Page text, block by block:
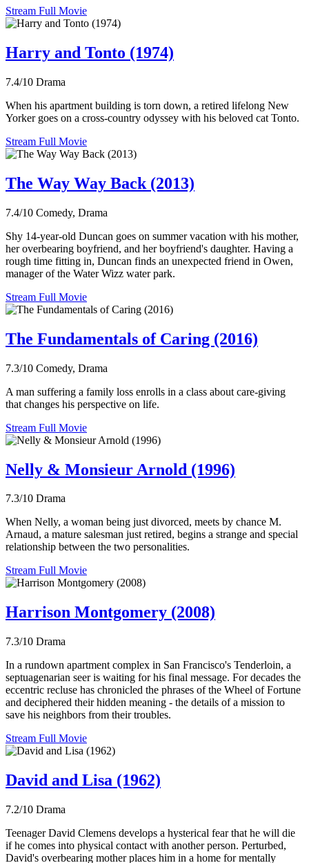
Stream Full Movie
Harry and Tonto (1974)
7.4/10 Drama
When his apartment building is torn down, a retired lifelong New
Yorker goes on a cross-country odyssey with his beloved cat Tonto.
Stream Full Movie
The Way Way Back (2013)
7.4/10 Comedy, Drama
Shy 14-year-old Duncan goes on summer vacation with his mother,
her overbearing boyfriend, and her boyfriend's daughter. Having a
rough time fitting in, Duncan finds an unexpected friend in Owen,
manager of the Water Wizz water park.
Stream Full Movie
The Fundamentals of Caring (2016)
7.3/10 Comedy, Drama
A man suffering a family loss enrolls in a class about care-giving
that changes his perspective on life.
Stream Full Movie
Nelly & Monsieur Arnold (1996)
7.3/10 Drama
When Nelly, a woman being just divorced, meets by chance M.
Arnaud, a mature salesman just retired, begins a strange and special
relationship between the two personalities.
Stream Full Movie
Harrison Montgomery (2008)
7.3/10 Drama
In a rundown apartment complex in San Francisco's Tenderloin, a
septuagenarian seer is waiting for his final message. For decades the
eccentric recluse has chronicled the phrases of the Wheel of Fortune
and deciphered their hidden meaning - the details of a mission to
save his neighbors from their troubles.
Stream Full Movie
David and Lisa (1962)
7.2/10 Drama
Teenager David Clemens develops a hysterical fear that he will die
if he comes into physical contact with another person. Perturbed,
David's overbearing mother places him in a home for mentally